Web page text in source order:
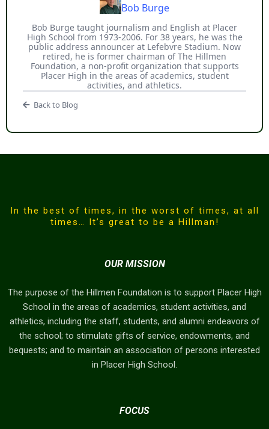
Bob Burge
Bob Burge taught journalism and English at Placer
High School from 1973-2006. For 38 years, he was the
public address announcer at Lefebvre Stadium. Now
retired, he is former chairman of The Hillmen
Foundation, a non-profit organization that supports
Placer High in the areas of academics, student
activities, and athletics.
Back to Blog
In the best of times, in the worst of times, at all
times… It’s great to be a Hillman!
OUR MISSION
The purpose of the Hillmen Foundation is to support Placer High
School in the areas of academics, student activities, and
athletics, including the staff, students, and alumni endeavors of
the school; to stimulate gifts of service, endowments, and
bequests; and to maintain an association of persons interested
in Placer High School.
FOCUS